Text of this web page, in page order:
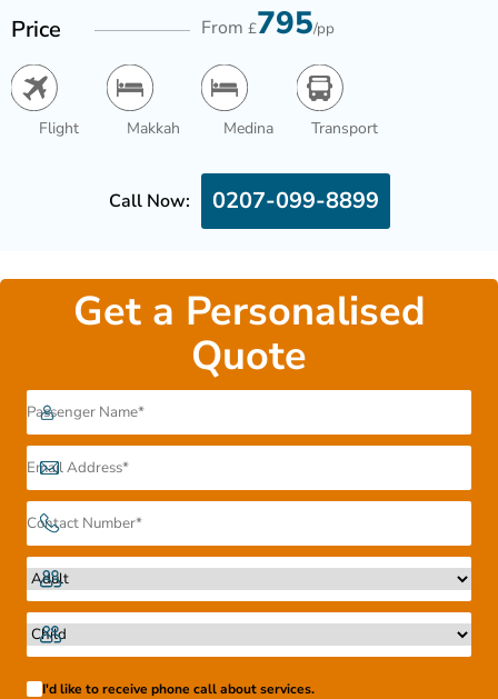
Price From £795/pp
Flight Makkah Medina Transport
Call Now: 0207-099-8899
Get a Personalised
Quote
I'd like to receive phone call about services.